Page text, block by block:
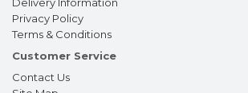
Privacy Policy
Terms & Conditions
Customer Service
Contact Us